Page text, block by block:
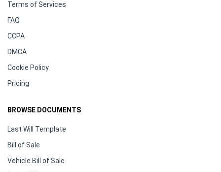
Terms of Services
FAQ
CCPA
DMCA
Cookie Policy
Pricing
BROWSE DOCUMENTS
Last Will Template
Bill of Sale
Vehicle Bill of Sale